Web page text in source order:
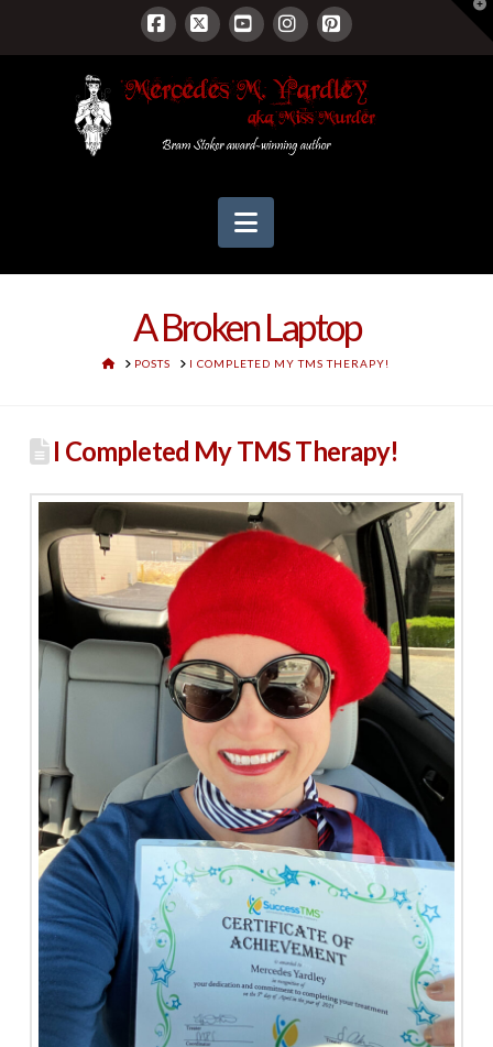
Facebook
X YouTubeInstagram
Pinterest
Navigation
A Broken Laptop
HOMEPOSTS I COMPLETED MY TMS THERAPY!
I Completed My TMS Therapy!